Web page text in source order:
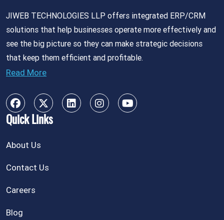
JIWEB TECHNOLOGIES LLP offers integrated ERP/CRM
solutions that help businesses operate more effectively and
see the big picture so they can make strategic decisions
that keep them efficient and profitable.
Read More
Quick Links
About Us
Contact Us
Careers
Blog